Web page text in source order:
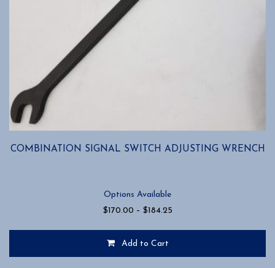
COMBINATION SIGNAL SWITCH ADJUSTING WRENCH
Options Available
$170.00 – $184.25Price
Add to Cart